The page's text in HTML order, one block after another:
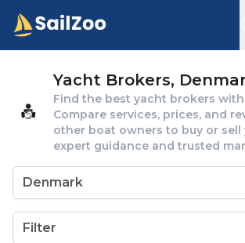
Yacht Brokers,
Find the best yacht brokers with
Compare services, prices, and
other boat owners to buy or
expert guidance and trusted
Filter